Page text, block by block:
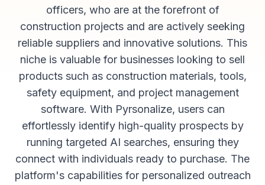
officers, who are at the forefront of
construction projects and are actively seeking
reliable suppliers and innovative solutions. This
niche is valuable for businesses looking to sell
products such as construction materials, tools,
safety equipment, and project management
software. With Pyrsonalize, users can
effortlessly identify high-quality prospects by
running targeted AI searches, ensuring they
connect with individuals ready to purchase. The
platform's capabilities for personalized outreach